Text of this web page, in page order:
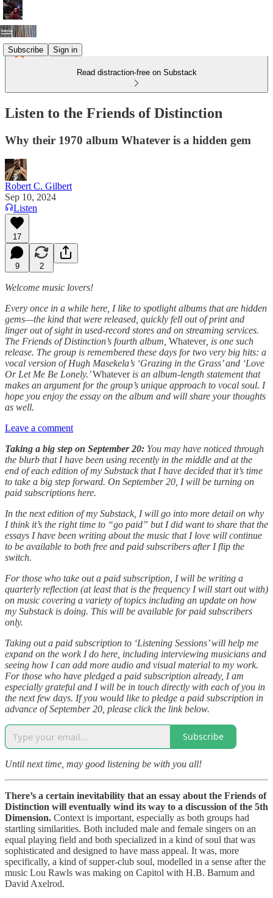
Subscribe Sign in
Read distraction-free on Substack
Listen to the Friends of Distinction
Why their 1970 album Whatever is a hidden gem
Robert C. Gilbert
Sep 10, 2024
Listen
17
9 2
Welcome music lovers!
Every once in a while here, I like to spotlight albums that are hidden
gems—the kind that were released, quickly fell out of print and
linger out of sight in used-record stores and on streaming services.
The Friends of Distinction’s fourth album, Whatever, is one such
release. The group is remembered these days for two very big hits: a
vocal version of Hugh Masekela’s ‘Grazing in the Grass’ and ‘Love
Or Let Me Be Lonely.’Whatever is an album-length statement that
makes an argument for the group’s unique approach to vocal soul. I
hope you enjoy the essay on the album and will share your thoughts
as well.
Leave a comment
Taking a big step on September 20: You may have noticed through
the blurb that I have been using recently in the middle and at the
end of each edition of my Substack that I have decided that it’s time
to take a big step forward. On September 20, I will be turning on
paid subscriptions here.
In the next edition of my Substack, I will go into more detail on why
I think it’s the right time to “go paid” but I did want to share that the
essays I have been writing about the music that I love will continue
to be available to both free and paid subscribers after I flip the
switch.
For those who take out a paid subscription, I will be writing a
quarterly reflection (at least that is the frequency I will start out with)
on music covering a variety of topics including an update on how
my Substack is doing. This will be available for paid subscribers
only.
Taking out a paid subscription to ‘Listening Sessions’ will help me
expand on the work I do here, including interviewing musicians and
seeing how I can add more audio and visual material to my work.
For those who have pledged a paid subscription already, I am
especially grateful and I will be in touch directly with each of you in
the next few days. If you would like to pledge a paid subscription in
advance of September 20, please click the link below.
Subscribe
Until next time, may good listening be with you all!
There’s a certain inevitability that an essay about the Friends of
Distinction will eventually wind its way to a discussion of the 5th
Dimension. Context is important, especially as both groups had
startling similarities. Both included male and female singers on an
equal playing field and both specialized in a kind of soul that was
sophisticated and designed to have mass appeal. It was, more
specifically, a kind of supper-club soul, modelled in a sense after the
music Lou Rawls was making on Capitol with H.B. Barnum and
David Axelrod.